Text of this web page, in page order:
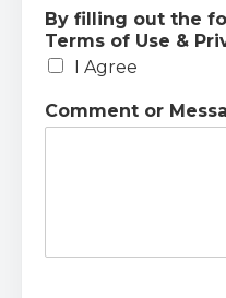
By filling out the
Terms of Use &
I Agree
Comment or